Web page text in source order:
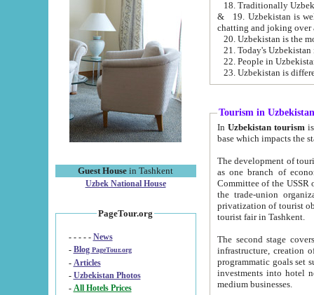
Guest House in Tashkent
Uzbek National House
PageTour.org
- - - - - News
- Blog PageTour.org
- Articles
- Uzbekistan Photos
-
All Hotels Prices
& 19. Uzbekistan is well known for
chatting and joking over
22. People in
Tourism in Uzbekistan
In Uzbekistan tourism is
The development of tourism in
as one branch of economy on the basis
Committee of the USSR on Foreign Tourism, the Bureau of Youth
the trade-union organizations, etc. This period covers 1992-1995. Since this moment there started
privatization of tourist objects,
tourist fair in Tashkent.
The second stage covers
infrastructure, creation of nongovernmental
programmatic goals set such as the Program of Tourism Development till 2005. There is a
investments into hotel
medium businesses.